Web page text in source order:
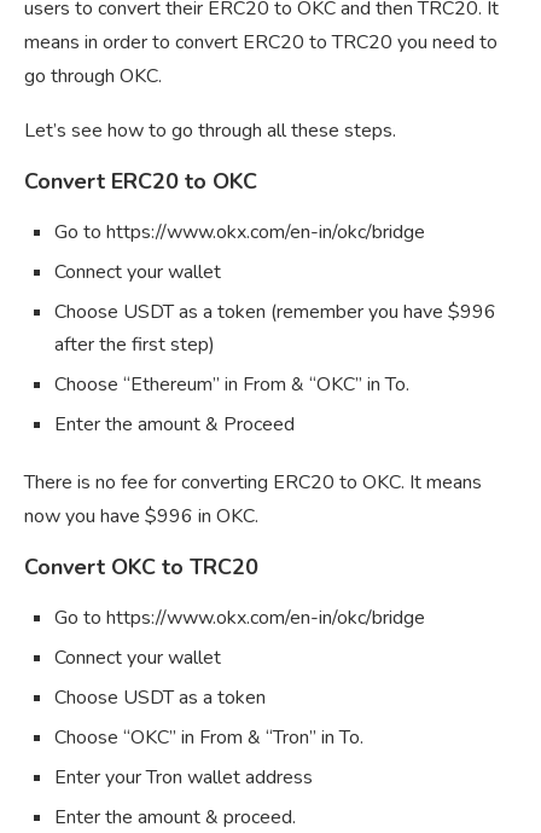
users to convert their ERC20 to OKC and then TRC20. It
means in order to convert ERC20 to TRC20 you need to
go through OKC.
Let’s see how to go through all these steps.
Convert ERC20 to OKC
Go to https://www.okx.com/en-in/okc/bridge
Connect your wallet
Choose USDT as a token (remember you have $996
after the first step)
Choose “Ethereum” in From & “OKC” in To.
Enter the amount & Proceed
There is no fee for converting ERC20 to OKC. It means
now you have $996 in OKC.
Convert OKC to TRC20
Go to https://www.okx.com/en-in/okc/bridge
Connect your wallet
Choose USDT as a token
Choose “OKC” in From & “Tron” in To.
Enter your Tron wallet address
Enter the amount & proceed.